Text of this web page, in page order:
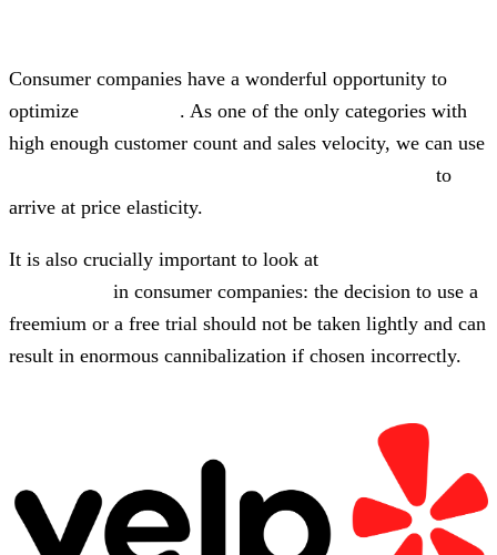
Consumer companies have a wonderful opportunity to
optimize
. As one of the only categories with
high enough customer count and sales velocity, we can use
to
arrive at price elasticity.
It is also crucially important to look at
in consumer companies: the decision to use a
freemium or a free trial should not be taken lightly and can
result in enormous cannibalization if chosen incorrectly.